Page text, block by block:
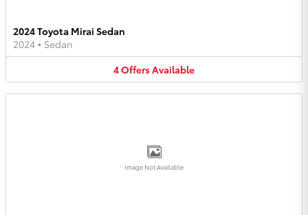
2024 Toyota Mirai Sedan
2024 • Sedan
4OffersAvailable
Image Not Available